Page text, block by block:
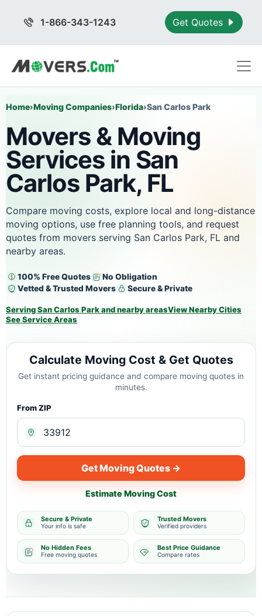
1-866-343-1243 Get Quotes
Home›Moving Companies›Florida›San Carlos Park
Movers & Moving
Services in San
Carlos Park, FL
Compare moving costs, explore local and long-distance
moving options, use free planning tools, and request
quotes from movers serving San Carlos Park, FL and
nearby areas.
100% Free Quotes
No Obligation
Vetted & Trusted Movers
Secure & Private
Serving San Carlos Park and nearby areasView Nearby Cities
See Service Areas
Calculate Moving Cost & Get Quotes
Get instant pricing guidance and compare moving quotes in
minutes.
From ZIP
Get Moving Quotes →
Estimate Moving Cost
Secure & Private
Your info is safe
Trusted Movers
Verified providers
No Hidden Fees
Free moving quotes
Best Price Guidance
Compare rates